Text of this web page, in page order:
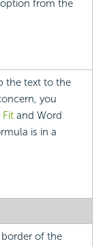
from the
the text to the
you
Fit and Word
is in a
of the